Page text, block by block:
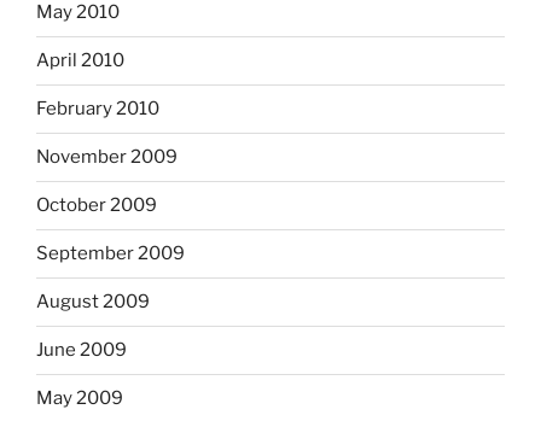
May 2010
April 2010
February 2010
November 2009
October 2009
September 2009
August 2009
June 2009
May 2009